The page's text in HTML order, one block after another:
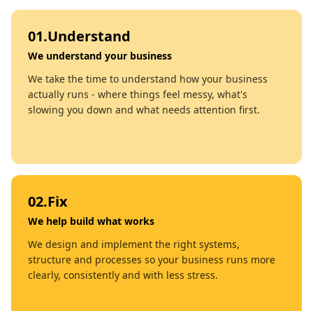
01.Understand
We understand your business
We take the time to understand how your business
actually runs - where things feel messy, what's
slowing you down and what needs attention first.
02.Fix
We help build what works
We design and implement the right systems,
structure and processes so your business runs more
clearly, consistently and with less stress.